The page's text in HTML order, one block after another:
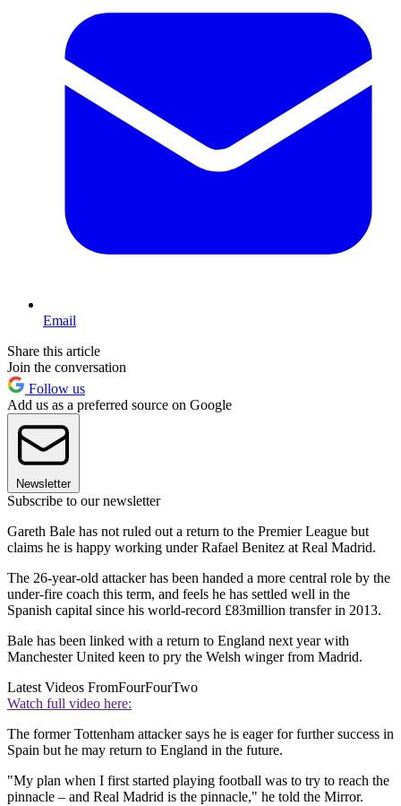
Email
Share this article
Join the conversation
Follow us
Add us as a preferred source on Google
Newsletter
Subscribe to our newsletter
Gareth Bale has not ruled out a return to the Premier League but
claims he is happy working under Rafael Benitez at Real Madrid.
The 26-year-old attacker has been handed a more central role by the
under-fire coach this term, and feels he has settled well in the
Spanish capital since his world-record £83million transfer in 2013.
Bale has been linked with a return to England next year with
Manchester United keen to pry the Welsh winger from Madrid.
Latest Videos FromFourFourTwo
Watch full video here:
The former Tottenham attacker says he is eager for further success in
Spain but he may return to England in the future.
"My plan when I first started playing football was to try to reach the
pinnacle – and Real Madrid is the pinnacle," he told the Mirror.